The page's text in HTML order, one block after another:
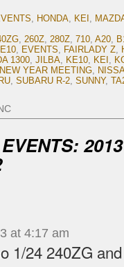
, HONDA, KEI ,
, 260Z, 280Z, 710, A20,
E10, EVENTS, FAIRLADY Z,
1300, JILBA, KE10, KEI ,
NEW YEAR MEETING,
, SUBARU R-2, SUNNY,
EVENTS:
at 4:17 am
1/24 240ZG